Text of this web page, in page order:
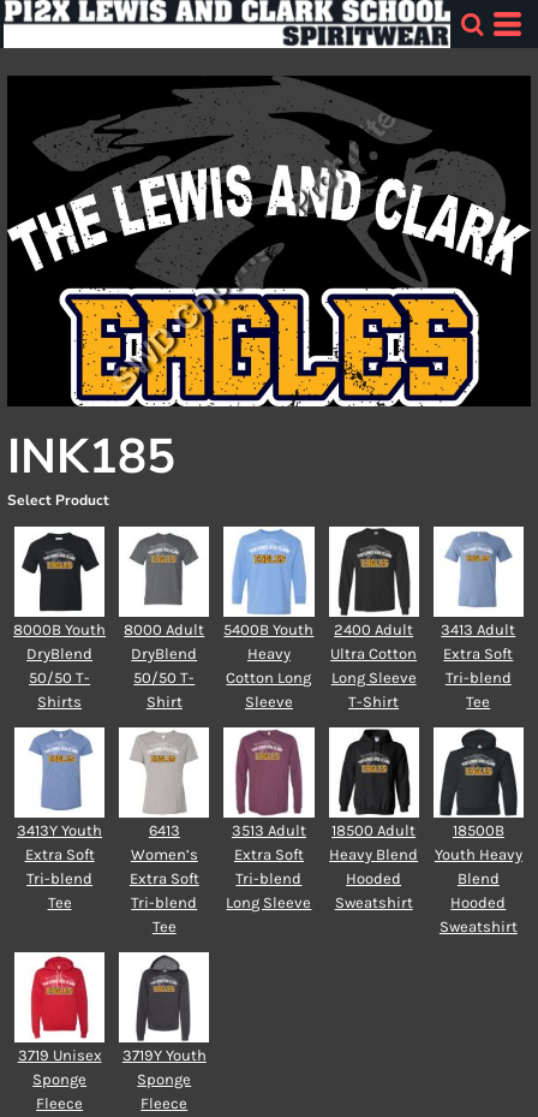
INK185
Select Product
8000B Youth
DryBlend
50/50 T-
Shirts
8000 Adult
DryBlend
50/50 T-
Shirt
5400B Youth
Heavy
Cotton Long
Sleeve
2400 Adult
Ultra Cotton
Long Sleeve
T-Shirt
3413 Adult
Extra Soft
Tri-blend
Tee
3413Y Youth
Extra Soft
Tri-blend
Tee
6413
Women’s
Extra Soft
Tri-blend
Tee
3513 Adult
Extra Soft
Tri-blend
Long Sleeve
18500 Adult
Heavy Blend
Hooded
Sweatshirt
18500B
Youth Heavy
Blend
Hooded
Sweatshirt
3719 Unisex
Sponge
Fleece
3719Y Youth
Sponge
Fleece